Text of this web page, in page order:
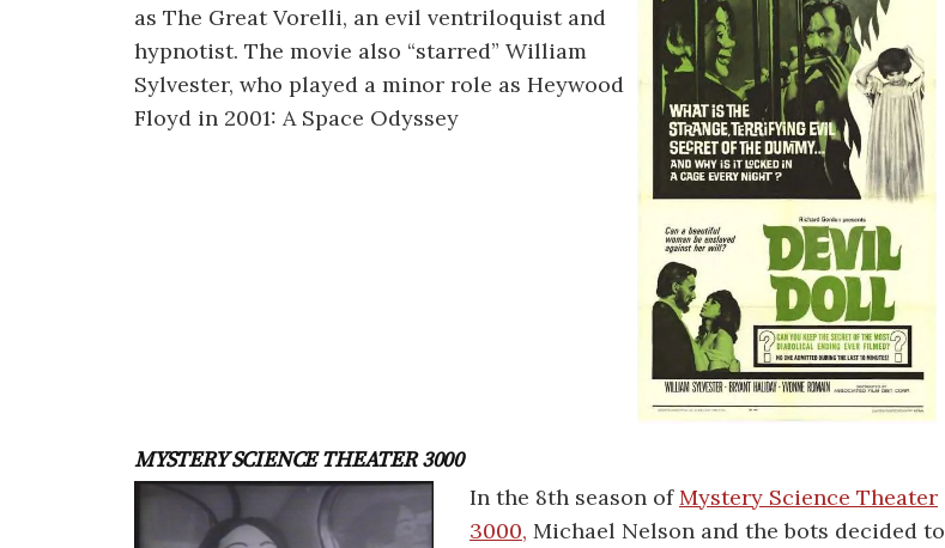
as The Great Vorelli, an evil ventriloquist and
hypnotist. The movie also “starred” William
Sylvester, who played a minor role as Heywood
Floyd in 2001: A Space Odyssey
MYSTERY SCIENCE THEATER 3000
In the 8th season ofMystery Science Theater
3000, Michael Nelson and the bots decided to